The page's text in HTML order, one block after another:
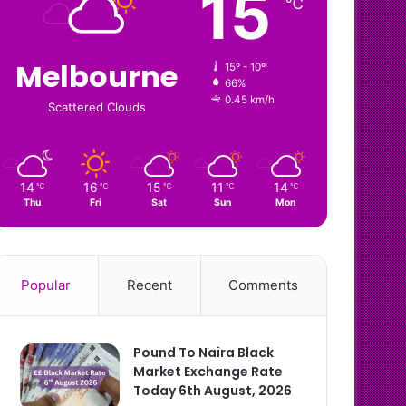
Melbourne
Scattered Clouds
15 ℃
15º - 10º
66%
0.45 km/h
14 ℃
Thu
16 ℃
Fri
15 ℃
Sat
11 ℃
Sun
14 ℃
Mon
Popular Recent Comments
Pound To Naira Black
Market Exchange Rate
Today 6th August, 2026